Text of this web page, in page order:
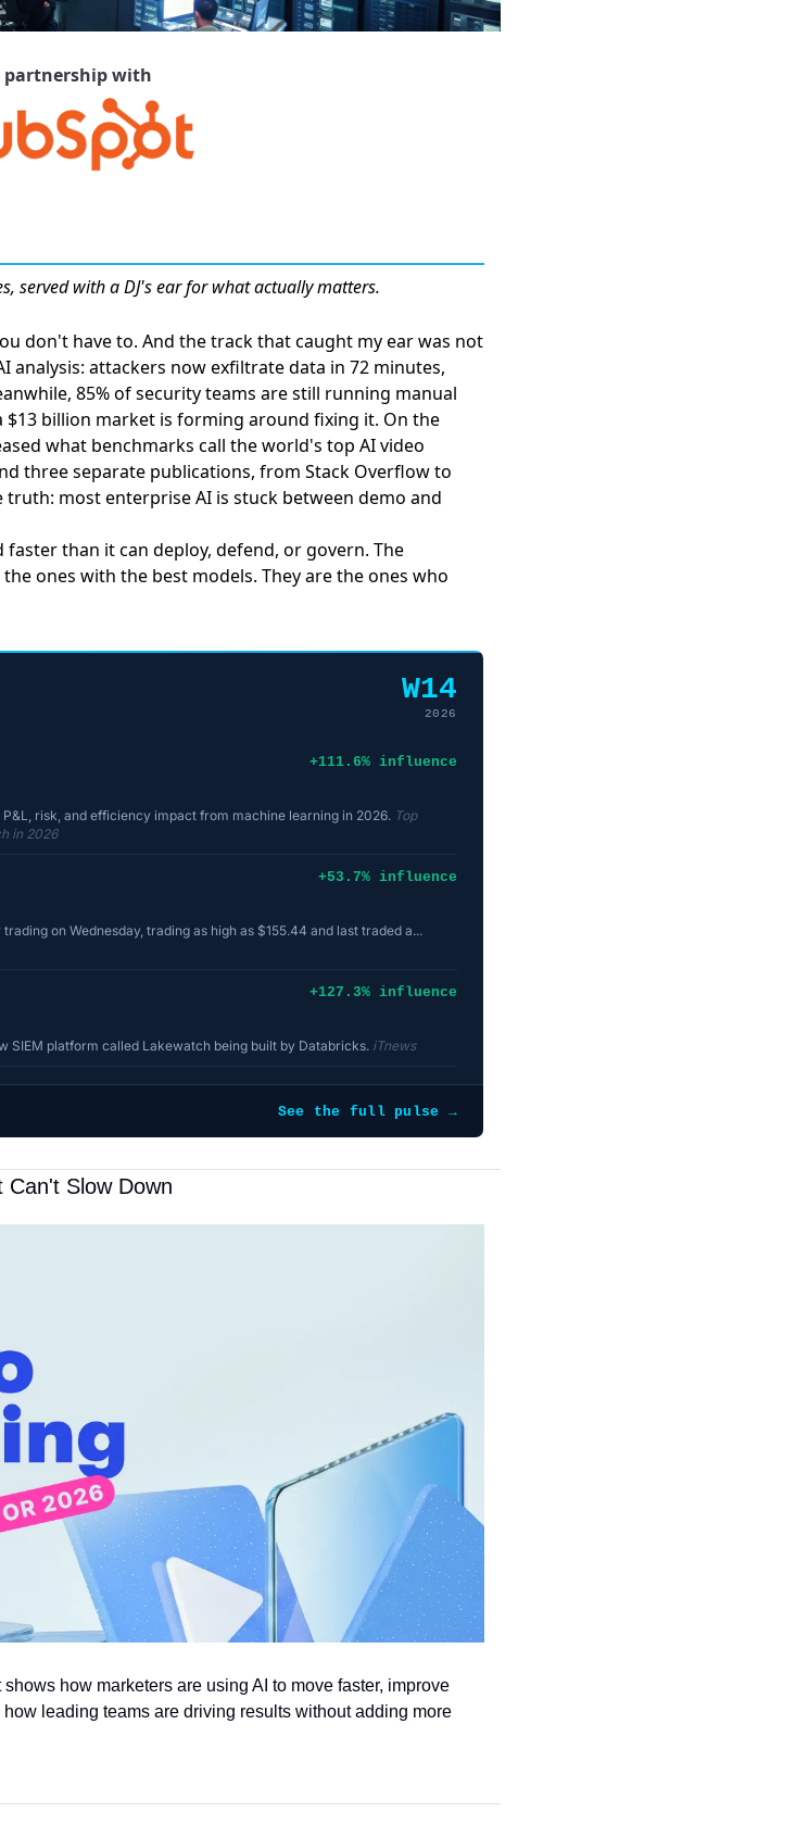
partnership with
served with a DJ's ear for what actually matters.
don't have to. And the track that caught my ear was not
analysis: attackers now exfiltrate data in 72 minutes,
85% of security teams are still running manual
$13 billion market is forming around fixing it. On the
what benchmarks call the world's top AI video
three separate publications, from Stack Overflowto
most enterprise AI is stuck between demo and
faster than it can deploy, defend, or govern. The
ones with the best models. They are the ones who
W14
2026
+111.6% influence
risk, and efficiency impact from machine learning in 2026. Top
in 2026
+53.7% influence
on Wednesday, trading as high as $155.44 and last traded a...
+127.3% influence
SIEM platform called Lakewatch being built by Databricks. iTnews
See the full pulse →
Can't Slow Down
shows how marketers are using AI to move faster, improve
leading teams are driving results without adding more